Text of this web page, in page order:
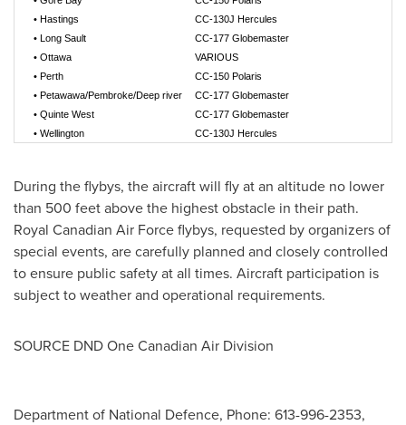
• Hastings
CC-130J Hercules
• Long Sault
CC-177 Globemaster
• Ottawa
VARIOUS
• Perth
CC-150 Polaris
• Petawawa/Pembroke/Deep river
CC-177 Globemaster
• Quinte West
CC-177 Globemaster
• Wellington CC-130J Hercules
During the flybys, the aircraft will fly at an altitude no lower
than 500 feet above the highest obstacle in their path.
Royal Canadian Air Force flybys, requested by organizers of
special events, are carefully planned and closely controlled
to ensure public safety at all times. Aircraft participation is
subject to weather and operational requirements.
SOURCE DND One Canadian Air Division
Department of National Defence, Phone: 613-996-2353,